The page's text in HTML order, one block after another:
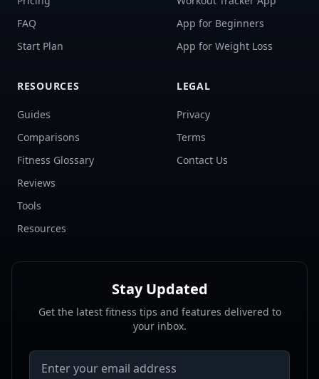
FAQ
Start Plan
App for Beginners
App for Weight Loss
RESOURCES
Guides
Comparisons
Fitness Glossary
Reviews
Tools
Resources
LEGAL
Privacy
Terms
Contact Us
Stay Updated
Get the latest fitness tips and features delivered to
your inbox.
Email address